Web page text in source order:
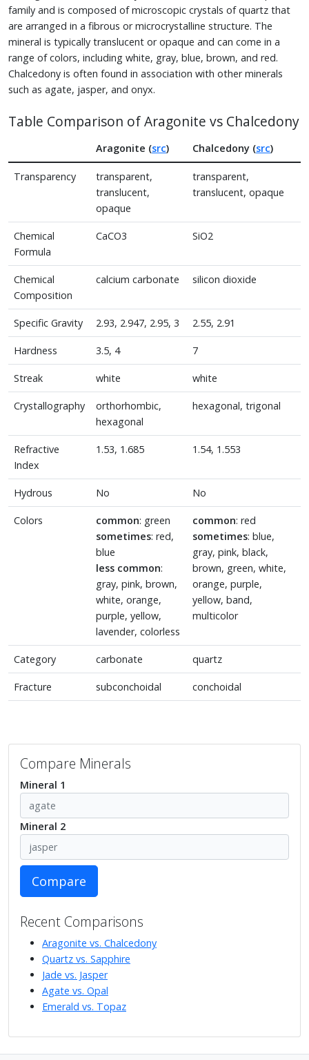
family and is composed of microscopic crystals of quartz that
are arranged in a fibrous or microcrystalline structure. The
mineral is typically translucent or opaque and can come in a
range of colors, including white, gray, blue, brown, and red.
Chalcedony is often found in association with other minerals
such as agate, jasper, and onyx.
Table Comparison of Aragonite vs Chalcedony
Aragonite (src) Chalcedony (src)
Transparency
transparent,
translucent,
opaque
transparent,
translucent, opaque
Chemical
Formula
CaCO3 SiO2
Chemical
Composition
calcium carbonate silicon dioxide
Specific Gravity 2.93, 2.947, 2.95, 3 2.55, 2.91
Hardness 3.5, 4 7
Streak white white
Crystallography
orthorhombic,
hexagonal
hexagonal, trigonal
Refractive
Index
1.53, 1.685 1.54, 1.553
Hydrous No No
Colors common: green
sometimes: red,
blue
less common:
gray, pink, brown,
white, orange,
purple, yellow,
lavender, colorless
common: red
sometimes: blue,
gray, pink, black,
brown, green, white,
orange, purple,
yellow, band,
multicolor
Category carbonate quartz
Fracture subconchoidal conchoidal
Compare Minerals
Mineral 1
Mineral 2
Compare
Recent Comparisons
Aragonite vs. Chalcedony
Quartz vs. Sapphire
Jade vs. Jasper
Agate vs. Opal
Emerald vs. Topaz